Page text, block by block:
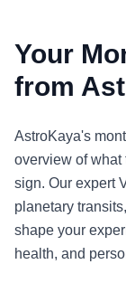
Your
from
AstroKaya's
overview of what
sign. Our expert
planetary
shape your
health, and